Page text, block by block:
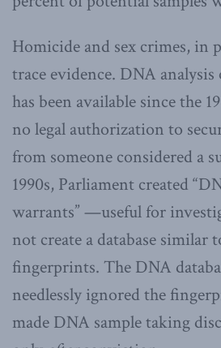
Homicide and sex crimes, in
trace evidence. DNA analysis
has been available since the
no legal authorization to
from someone considered a
1990s, Parliament created
warrants” —useful for
not create a database similar
fingerprints. The DNA
needlessly ignored the
made DNA sample taking